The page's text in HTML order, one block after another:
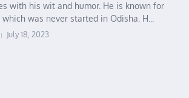
with his wit and humor. He is known for
was never started in Odisha. H...
July 18, 2023